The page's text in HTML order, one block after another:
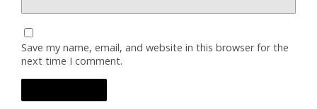
Save my name, email, and website in this browser for the
next time I comment.